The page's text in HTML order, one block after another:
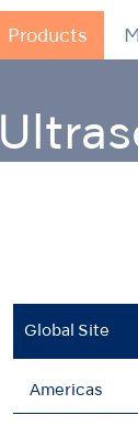
Global Site
Americas
Products